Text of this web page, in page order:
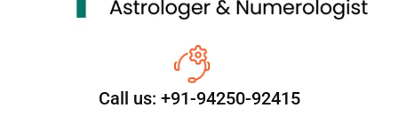
Call us: +91-94250-92415